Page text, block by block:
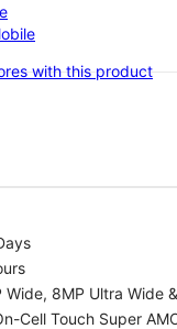
with this product
Wide, 8MP Ultra Wide
Cell Touch Super